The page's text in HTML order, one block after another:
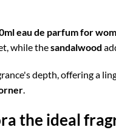
eau de parfum for
while thesandalwood
depth, offering a
.
the ideal